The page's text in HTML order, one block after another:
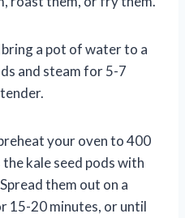
a pot of water to a
and steam for 5-7
your oven to 400
kale seed pods with
them out on a
15-20 minutes, or until